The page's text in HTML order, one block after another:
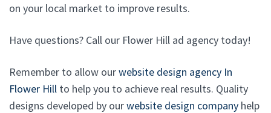
on your local market to improve results.
Have questions? Call our Flower Hill ad agency today!
Remember to allow ourwebsite design agency In
Flower Hill to help you to achieve real results. Quality
designs developed by ourwebsite design company help